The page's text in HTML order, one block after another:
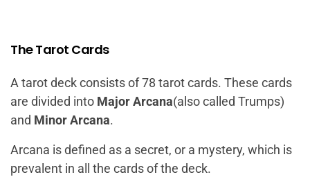
The Tarot Cards
A tarot deck consists of 78 tarot cards. These cards
are divided into Major Arcana(also called Trumps)
and Minor Arcana.
Arcana is defined as a secret, or a mystery, which is
prevalent in all the cards of the deck.